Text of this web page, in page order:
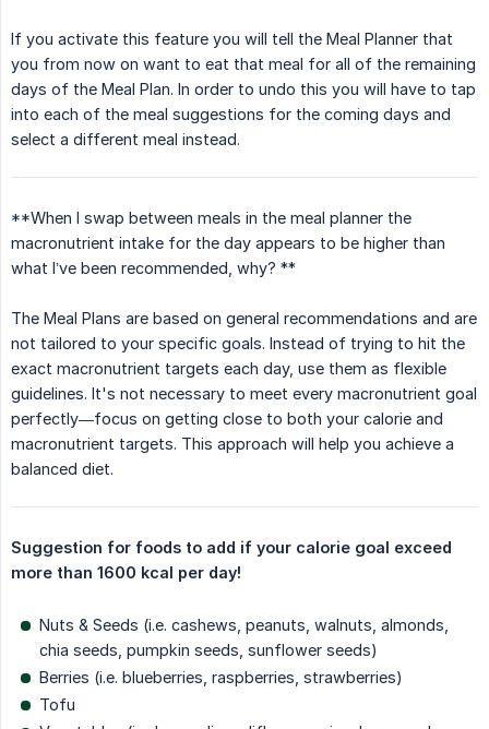
If you activate this feature you will tell the Meal Planner that
you from now on want to eat that meal for all of the remaining
days of the Meal Plan. In order to undo this you will have to tap
into each of the meal suggestions for the coming days and
select a different meal instead.
**When I swap between meals in the meal planner the
macronutrient intake for the day appears to be higher than
what I’ve been recommended, why? **
The Meal Plans are based on general recommendations and are
not tailored to your specific goals. Instead of trying to hit the
exact macronutrient targets each day, use them as flexible
guidelines. It's not necessary to meet every macronutrient goal
perfectly—focus on getting close to both your calorie and
macronutrient targets. This approach will help you achieve a
balanced diet.
Suggestion for foods to add if your calorie goal exceed
more than 1600 kcal per day!
Nuts & Seeds (i.e. cashews, peanuts, walnuts, almonds,
chia seeds, pumpkin seeds, sunflower seeds)
Berries (i.e. blueberries, raspberries, strawberries)
Tofu